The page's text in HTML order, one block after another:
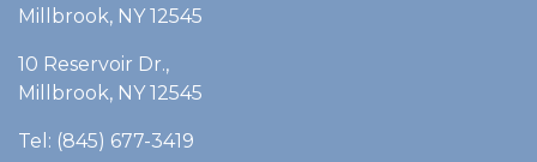
Millbrook, NY 12545
10 Reservoir Dr.,
Millbrook, NY 12545
Tel: (845) 677-3419